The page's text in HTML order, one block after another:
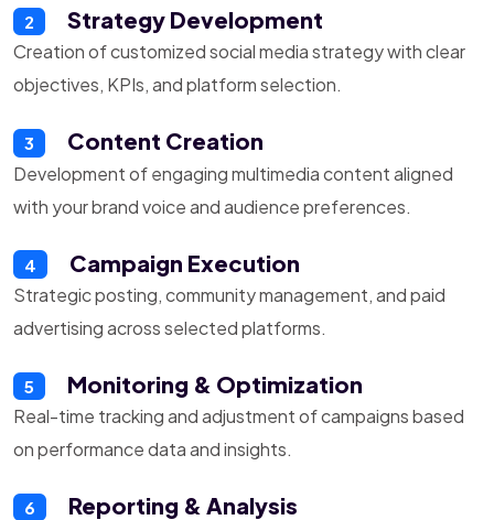
2 Strategy Development
Creation of customized social media strategy with clear
objectives, KPIs, and platform selection.
3 Content Creation
Development of engaging multimedia content aligned
with your brand voice and audience preferences.
4 Campaign Execution
Strategic posting, community management, and paid
advertising across selected platforms.
5 Monitoring & Optimization
Real-time tracking and adjustment of campaigns based
on performance data and insights.
6 Reporting & Analysis